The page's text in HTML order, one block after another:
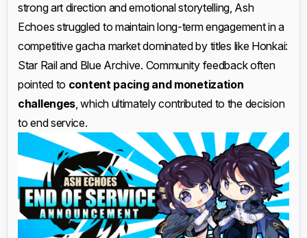
strong art direction and emotional storytelling, Ash
Echoes struggled to maintain long-term engagement in a
competitive gacha market dominated by titles like Honkai:
Star Rail and Blue Archive. Community feedback often
pointed to content pacing and monetization
challenges, which ultimately contributed to the decision
to end service.